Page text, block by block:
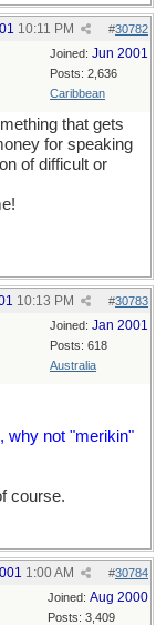
#30782
10:11 PM
Joined: Jun 2001
Posts: 2,636
Caribbean
that gets
for speaking
of difficult or
#30783
10:13 PM
Joined: Jan 2001
Posts: 618
Australia
why not "merikin"
course.
#30784
1:00 AM
Joined: Aug 2000
Posts: 3,409